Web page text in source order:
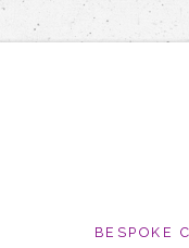
BESPOKE